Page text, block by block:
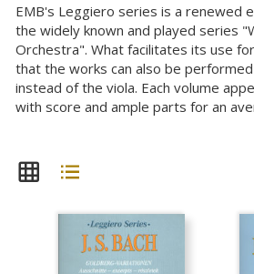
EMB's Leggiero series is a renewed
the widely known and played series
Orchestra". What facilitates its use
that the works can also be
instead of the viola. Each volume
with score and ample parts for an